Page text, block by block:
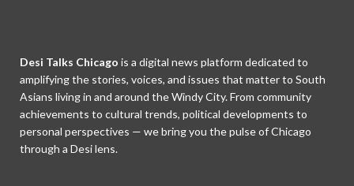
Desi Talks Chicago is a digital news platform dedicated to
amplifying the stories, voices, and issues that matter to South
Asians living in and around the Windy City. From community
achievements to cultural trends, political developments to
personal perspectives — we bring you the pulse of Chicago
through a Desi lens.